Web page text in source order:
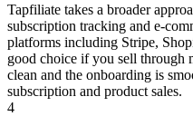
Tapfiliate takes a broader
subscription tracking and e-
platforms including Stripe,
good choice if you sell through
clean and the onboarding is
subscription and product sales.
4